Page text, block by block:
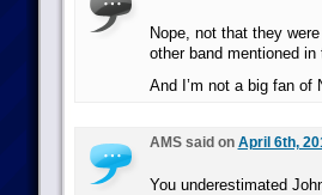
Nope, not that they
other band mentioned in
And I’m not a big fan of
AMS said on April 6th,
You underestimated